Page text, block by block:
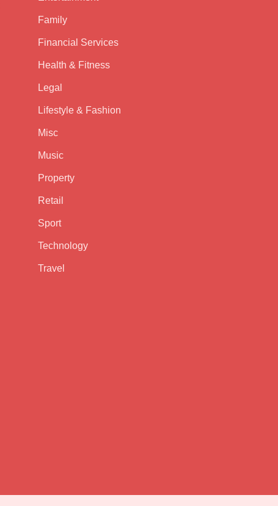
Family
Financial Services
Health & Fitness
Legal
Lifestyle & Fashion
Misc
Music
Property
Retail
Sport
Technology
Travel